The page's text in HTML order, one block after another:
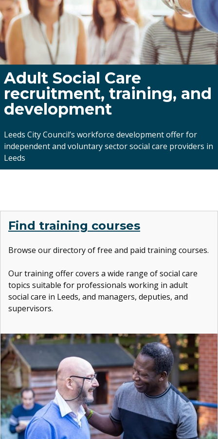
Adult Social Care
recruitment, training, and
development
Leeds City Council’s workforce development offer for
independent and voluntary sector social care providers in
Leeds
Find training courses
Browse our directory of free and paid training courses.
Our training offer covers a wide range of social care
topics suitable for professionals working in adult
social care in Leeds, and managers, deputies, and
supervisors.